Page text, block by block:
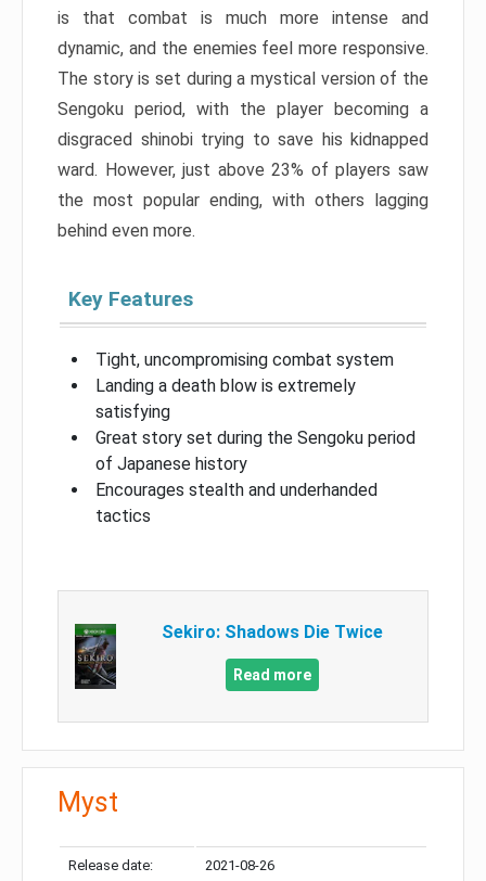
is that combat is much more intense and
dynamic, and the enemies feel more responsive.
The story is set during a mystical version of the
Sengoku period, with the player becoming a
disgraced shinobi trying to save his kidnapped
ward. However, just above 23% of players saw
the most popular ending, with others lagging
behind even more.
Key Features
Tight, uncompromising combat system
Landing a death blow is extremely
satisfying
Great story set during the Sengoku period
of Japanese history
Encourages stealth and underhanded
tactics
Sekiro: Shadows Die Twice
Read more
Myst
Release date: 2021-08-26